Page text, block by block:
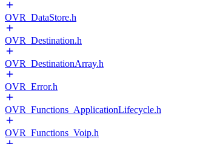
OVR_DataStore.h
OVR_Destination.h
OVR_DestinationArray.h
OVR_Error.h
OVR_Functions_ApplicationLifecycle.h
OVR_Functions_Voip.h